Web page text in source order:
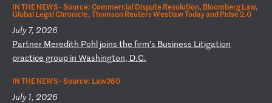
IN THE NEWS ·Source: Commercial Dispute Resolution, Bloomberg Law,
Global Legal Chronicle, Thomson Reuters Westlaw Today and Pulse 2.0
July 7, 2026
Partner Meredith Pohl joins the firm’s Business L itigation
practice group in Washington, D.C.
IN THE NEWS ·Source: Law360
July 1, 2026